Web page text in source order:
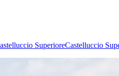
SuperioreCastelluccio